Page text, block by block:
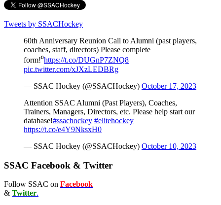
Tweets by SSACHockey
60th Anniversary Reunion Call to Alumni (past players,
coaches, staff, directors) Please complete
form!⁰https://t.co/DUGnP7ZNQ8
pic.twitter.com/xJXzLEDBRg
— SSAC Hockey (@SSACHockey) October 17, 2023
Attention SSAC Alumni (Past Players), Coaches,
Trainers, Managers, Directors, etc. Please help start our
database!#ssachockey #elitehockey
https://t.co/e4Y9NksxH0
— SSAC Hockey (@SSACHockey) October 10, 2023
SSAC Facebook & Twitter
Follow SSAC on Facebook
& Twitter.